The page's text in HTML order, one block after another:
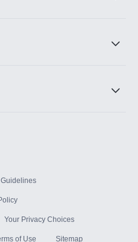
Your Privacy Choices
of Use Sitemap